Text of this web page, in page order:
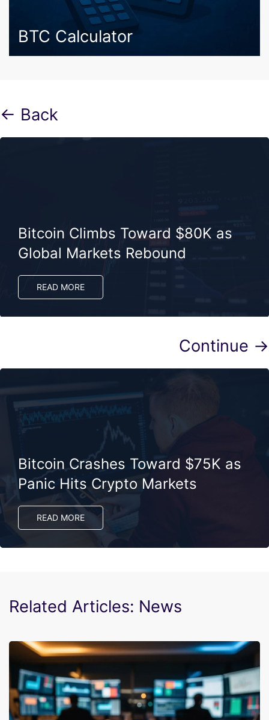
BTC Calculator
← Back
Bitcoin Climbs Toward $80K as
Global Markets Rebound
READ MORE
Continue →
Bitcoin Crashes Toward $75K as
Panic Hits Crypto Markets
READ MORE
Related Articles: News